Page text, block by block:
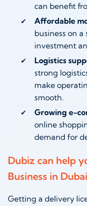
can benefit
Affordable
business on
investment
Logistics
strong
make
smooth.
Growing e-
online
demand for
Dubiz can help
Business in Dubai
Getting a delivery